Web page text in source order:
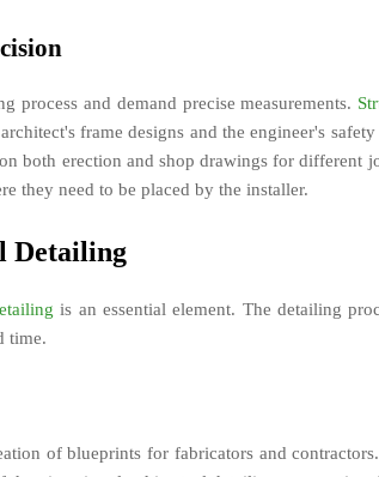
and demand precise measurements.
frame designs and the engineer's safety
both erection and shop drawings for different
they need to be placed by the installer.
Detailing
is an essential element. The detailing
time.
of blueprints for fabricators and